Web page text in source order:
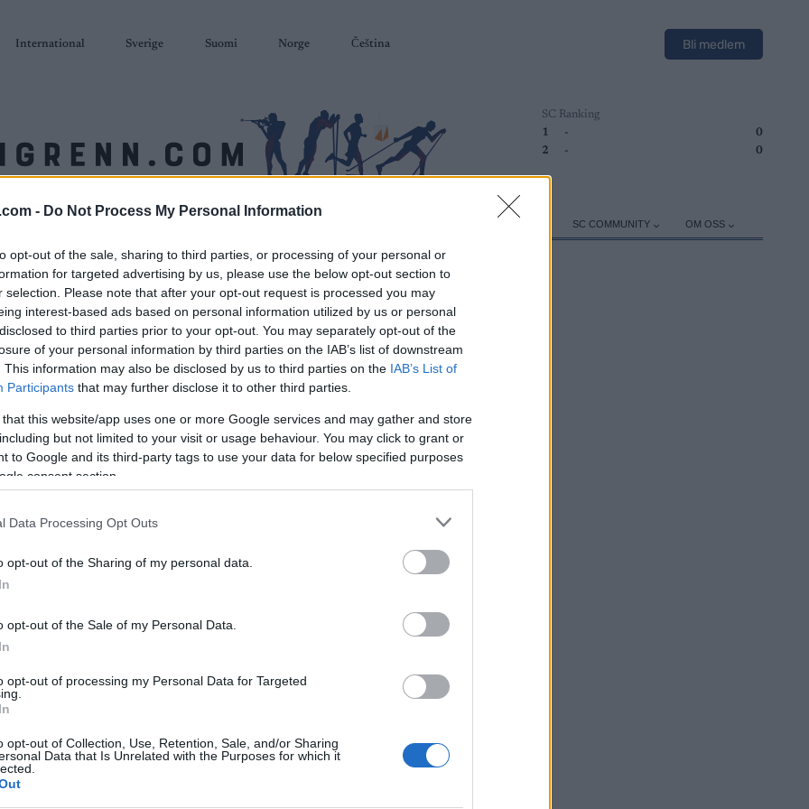
- Do Not Process My Personal Information
opt-out of the sale, sharing to third parties, or processing of your personal or
for targeted advertising by us, please use the below opt-out section to
selection. Please note that after your opt-out request is processed you may
interest-based ads based on personal information utilized by us or personal
to third parties prior to your opt-out. You may separately opt-out of the
of your personal information by third parties on the IAB’s list of downstream
This information may also be disclosed by us to third parties on the IAB’s List of
Participants that may further disclose it to other third parties.
that this website/app uses one or more Google services and may gather and store
but not limited to your visit or usage behaviour. You may click to grant or
to Google and its third-party tags to use your data for below specified purposes
consent section.
Data Processing Opt Outs
opt-out of the Sharing of my personal data.
opt-out of the Sale of my Personal Data.
opt-out of processing my Personal Data for Targeted
opt-out of Collection, Use, Retention, Sale, and/or Sharing
Data that Is Unrelated with the Purposes for which it
International Sverige Suomi Norge Čeština Bli medlem
SC Ranking
1
-
0
2
- 0
SC COMMUNITY OM OSS